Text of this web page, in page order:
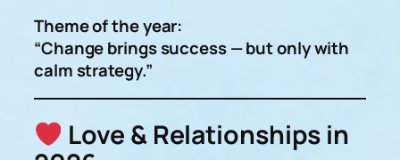
Theme of the year:
“Change brings success — but only with
calm strategy.”
Love & Relationships in